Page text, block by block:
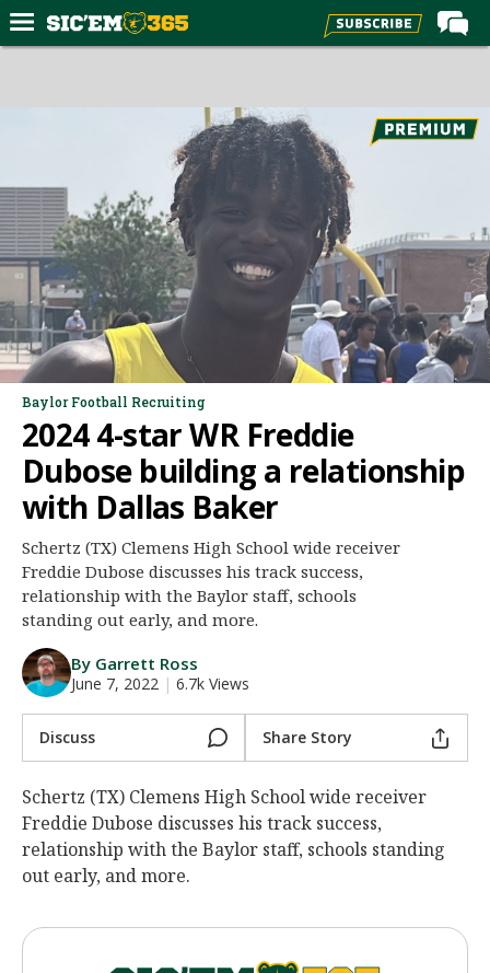
Premium Feed
Football
Recruiting
More Sports
Media
Log In
Register
Night Mode
AUTO
Baylor Football Recruiting
2024 4-star WR Freddie
Dubose building a relationship
with Dallas Baker
Schertz (TX) Clemens High School wide receiver
Freddie Dubose discusses his track success,
relationship with the Baylor staff, schools
standing out early, and more.
By Garrett Ross
June 7, 2022 | 6.7k Views
Discuss Share Story
Schertz (TX) Clemens High School wide receiver
Freddie Dubose discusses his track success,
relationship with the Baylor staff, schools standing
out early, and more.